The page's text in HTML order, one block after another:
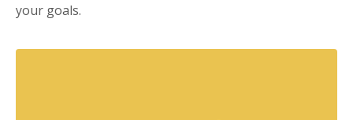
your goals.